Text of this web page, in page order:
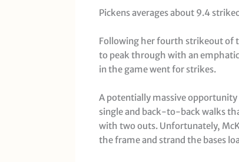
Pickens averages about 9.4
Following her fourth strikeout of
to peak through with an
in the game went for strikes.
A potentially massive
single and back-to-back walks
with two outs. Unfortunately,
the frame and strand the bases